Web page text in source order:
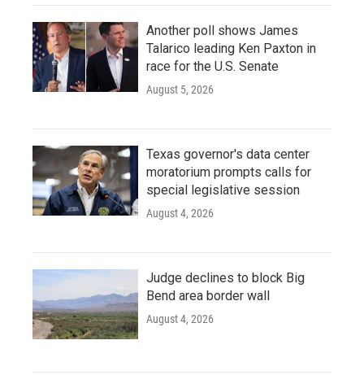
Another poll shows James
Talarico leading Ken Paxton in
race for the U.S. Senate
August 5, 2026
Texas governor's data center
moratorium prompts calls for
special legislative session
August 4, 2026
Judge declines to block Big
Bend area border wall
August 4, 2026